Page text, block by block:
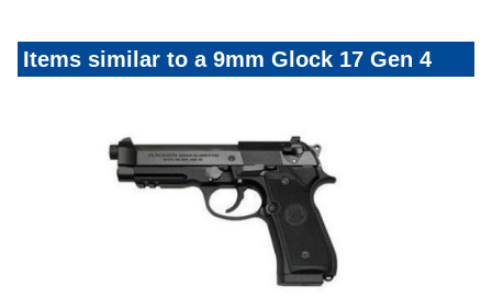
Items similar to a 9mm Glock 17 Gen 4